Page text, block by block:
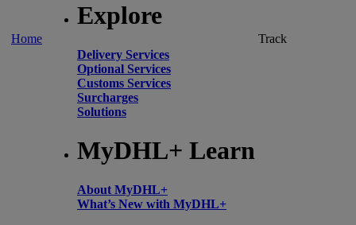
Home
Explore
Delivery Services
Optional Services
Customs Services
Surcharges
Solutions
MyDHL+ Learn
About MyDHL+
What’s New with MyDHL+
Track